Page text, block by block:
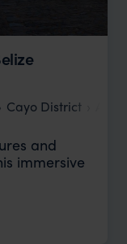
Cayo District
and
immersive